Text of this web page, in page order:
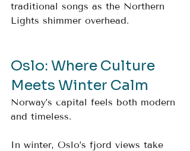
traditional songs as the Northern
Lights shimmer overhead.
Oslo: Where Culture
Meets Winter Calm
Norway’s capital feels both modern
and timeless.
In winter, Oslo’s fjord views take